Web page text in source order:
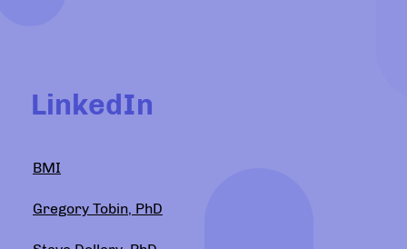
LinkedIn
BMI
Gregory Tobin, PhD